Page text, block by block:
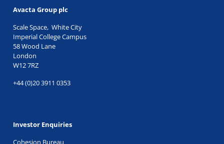
Avacta Group plc
Scale Space, White City
Imperial College Campus
58 Wood Lane
London
W12 7RZ
+44 (0)20 3911 0353
Investor Enquiries
Cohesion Bureau